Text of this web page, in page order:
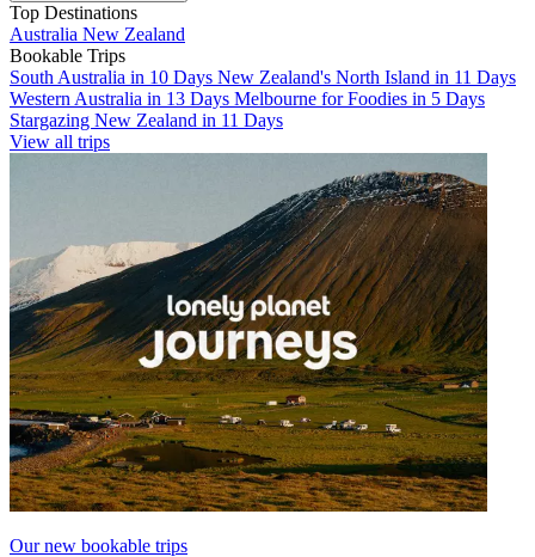
Top Destinations
Australia New Zealand
Bookable Trips
South Australia in 10 Days New Zealand's North Island in 11 Days
Western Australia in 13 Days Melbourne for Foodies in 5 Days
Stargazing New Zealand in 11 Days
View all trips
Our new bookable trips